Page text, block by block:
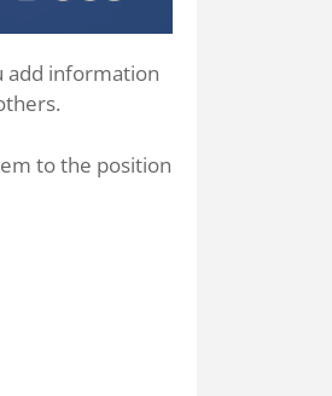
add information
to the position